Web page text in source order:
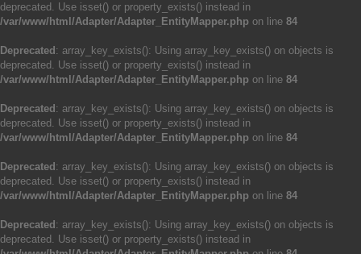
deprecated. Use isset() or property_exists() instead in
/var/www/html/Adapter/Adapter_EntityMapper.php on line 84
Deprecated : array_key_exists(): Using array_key_exists() on objects is
deprecated. Use isset() or property_exists() instead in
/var/www/html/Adapter/Adapter_EntityMapper.php on line 84
Deprecated : array_key_exists(): Using array_key_exists() on objects is
deprecated. Use isset() or property_exists() instead in
/var/www/html/Adapter/Adapter_EntityMapper.php on line 84
Deprecated : array_key_exists(): Using array_key_exists() on objects is
deprecated. Use isset() or property_exists() instead in
/var/www/html/Adapter/Adapter_EntityMapper.php on line 84
Deprecated : array_key_exists(): Using array_key_exists() on objects is
deprecated. Use isset() or property_exists() instead in